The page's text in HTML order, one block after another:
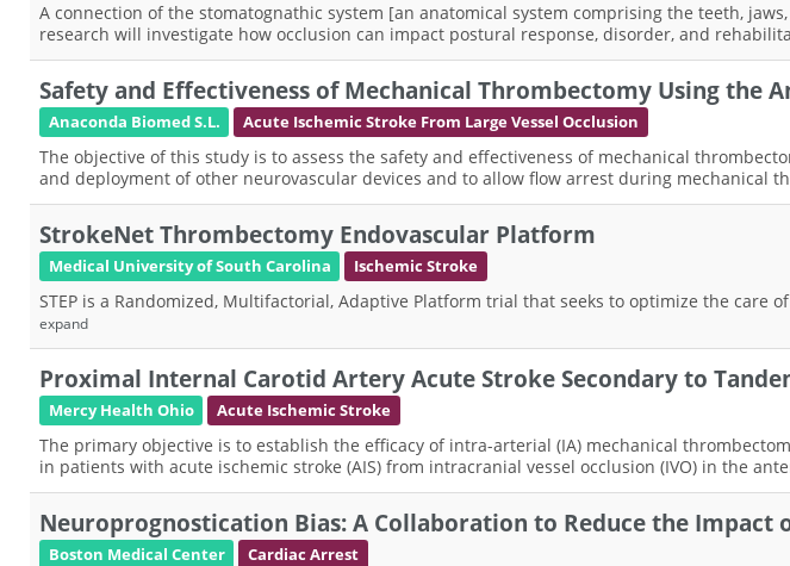
A connection of the stomatognathic system [an anatomical system comprising the teeth,
research will investigate how occlusion can impact postural response, disorder, and
Safety and Effectiveness of Mechanical Thrombectomy Using the
Anaconda Biomed S.L. Acute Ischemic Stroke From Large Vessel Occlusion
The objective of this study is to assess the safety and effectiveness of mechanical
and deployment of other neurovascular devices and to allow flow arrest during mechanical
StrokeNet Thrombectomy Endovascular Platform
Medical University of South Carolina Ischemic Stroke
STEP is a Randomized, Multifactorial, Adaptive Platform trial that seeks to optimize the care
expand
Proximal Internal Carotid Artery Acute Stroke Secondary to
Mercy Health Ohio Acute Ischemic Stroke
The primary objective is to establish the efficacy of intra-arterial (IA) mechanical
in patients with acute ischemic stroke (AIS) from intracranial vessel occlusion (IVO) in the
Neuroprognostication Bias: A Collaboration to Reduce the Impact
Boston Medical Center Cardiac Arrest